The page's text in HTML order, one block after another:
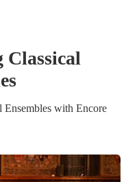
Classical
s
Ensembleswith Encore